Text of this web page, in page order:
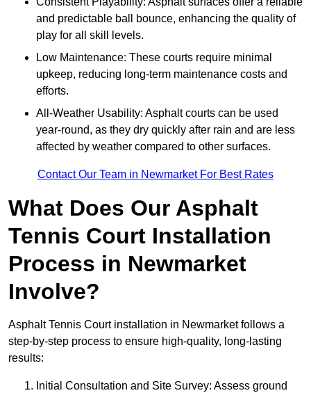
and predictable ball bounce, enhancing the quality of
play for all skill levels.
Low Maintenance: These courts require minimal
upkeep, reducing long-term maintenance costs and
efforts.
All-Weather Usability: Asphalt courts can be used
year-round, as they dry quickly after rain and are less
affected by weather compared to other surfaces.
Contact Our Team in Newmarket For Best Rates
What Does Our Asphalt
Tennis Court Installation
Process in Newmarket
Involve?
Asphalt Tennis Court installation in Newmarket follows a
step-by-step process to ensure high-quality, long-lasting
results:
Initial Consultation and Site Survey: Assess ground